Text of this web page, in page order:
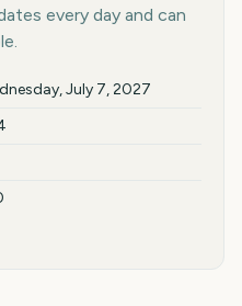
every day and can
July 7, 2027